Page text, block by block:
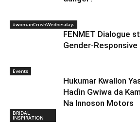
#womanCrushWednesday.
FENMET Dialogue
Gender-
Events
Hukumar Kwallon
Haɗin Gwiwa da
Na Innoson Motors
BRIDAL
INSPIRATION